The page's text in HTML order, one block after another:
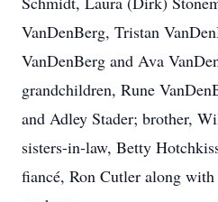
VanDenBerg, Tristan
VanDenBerg and Ava
grandchildren, Rune
and Adley Stader; brother,
sisters-in-law, Betty
fiancé, Ron Cutler along with